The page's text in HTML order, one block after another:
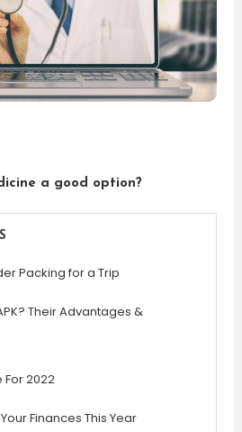
a good option?
Packing for a Trip
Their Advantages &
2022
Finances This Year